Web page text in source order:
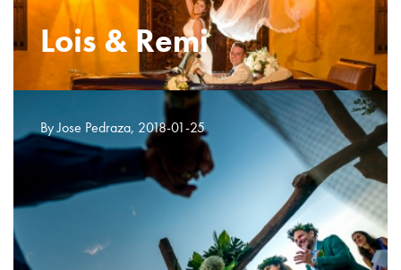
Lois & Remi
By Jose Pedraza, 2018-01-25